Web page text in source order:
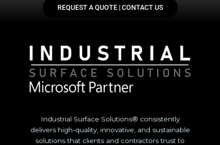
REQUEST A QUOTE | CONTACT US
Industrial Surface Solutions® consistently
delivers high-quality, innovative, and sustainable
solutions that clients and contractors trust to